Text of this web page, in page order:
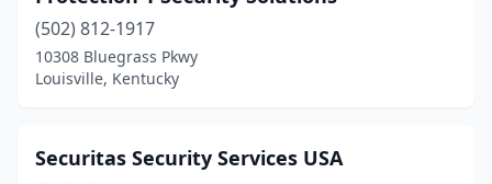
(502) 812-1917
10308 Bluegrass Pkwy
Louisville, Kentucky
Securitas Security Services USA